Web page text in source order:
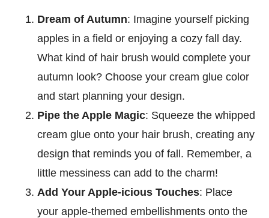
Dream of Autumn: Imagine yourself picking
apples in a field or enjoying a cozy fall day.
What kind of hair brush would complete your
autumn look? Choose your cream glue color
and start planning your design.
Pipe the Apple Magic: Squeeze the whipped
cream glue onto your hair brush, creating any
design that reminds you of fall. Remember, a
little messiness can add to the charm!
Add Your Apple-icious Touches: Place
your apple-themed embellishments onto the